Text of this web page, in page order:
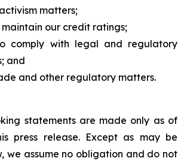
matters;
our credit ratings;
comply with legal and regulatory
and
and other regulatory matters.
statements are made only as of
press release. Except as may be
we assume no obligation and do not